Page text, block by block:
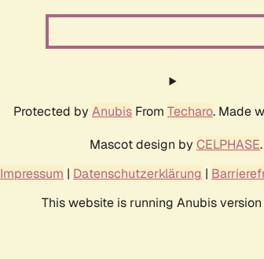
Protected by Anubis From Techaro. Made
Mascot design by CELPHASE.
Impressum | Datenschutzerklärung |
This website is running Anubis version